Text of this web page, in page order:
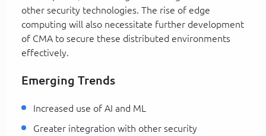
other security technologies. The rise of edge
computing will also necessitate further development
of CMA to secure these distributed environments
effectively.
Emerging Trends
Increased use of AI and ML
Greater integration with other security